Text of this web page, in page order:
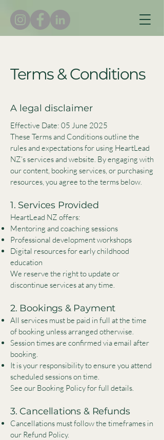
Terms & Conditions
A legal disclaimer
Effective Date: 05 June 2025
These Terms and Conditions outline the
rules and expectations for using HeartLead
NZ’s services and website. By engaging with
our content, booking services, or purchasing
resources, you agree to the terms below.
1. Services Provided
HeartLead NZ offers:
Mentoring and coaching sessions
Professional development workshops
Digital resources for early childhood
education
We reserve the right to update or
discontinue services at any time.
2. Bookings & Payment
All services must be paid in full at the time
of booking unless arranged otherwise.
Session times are confirmed via email after
booking.
It is your responsibility to ensure you attend
scheduled sessions on time.
See our Booking Policy for full details.
3. Cancellations & Refunds
Cancellations must follow the timeframes in
our Refund Policy.